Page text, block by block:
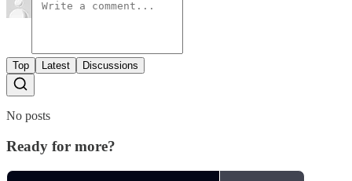
Top Latest Discussions
No posts
Ready for more?